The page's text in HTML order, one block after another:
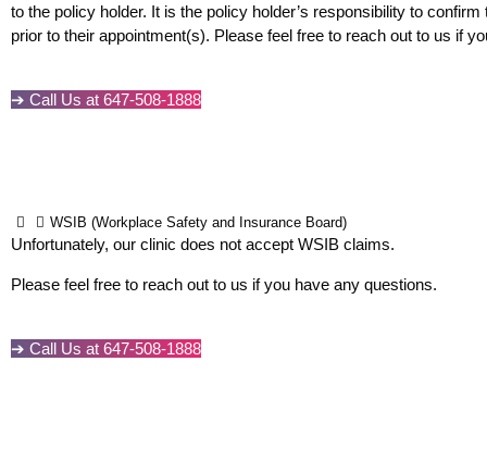
to the policy holder. It is the policy holder’s responsibility to
prior to their appointment(s). Please feel free to reach out to us if
➔ Call Us at 647-508-1888
WSIB (Workplace Safety and Insurance Board)
Unfortunately, our clinic does not accept WSIB claims.
Please feel free to reach out to us if you have any questions.
➔ Call Us at 647-508-1888